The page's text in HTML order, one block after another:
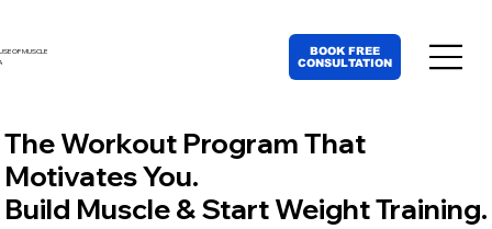
OF MUSCLE
BOOK FREE
CONSULTATION
The Workout Program That
Motivates You.
Build Muscle & Start Weight Training.